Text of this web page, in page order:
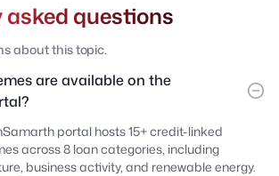
asked questions
about this topic.
are available on the
portal hosts 15+ credit-linked
across 8 loan categories, including
business activity, and renewable energy.